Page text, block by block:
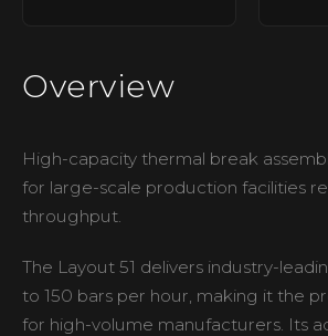
Overview
High-capacity thermal break
for large-scale production facilities
throughput.
The Layout 51 delivers industry-
to 150 bars per hour, making it the
for high-volume manufacturers. Its